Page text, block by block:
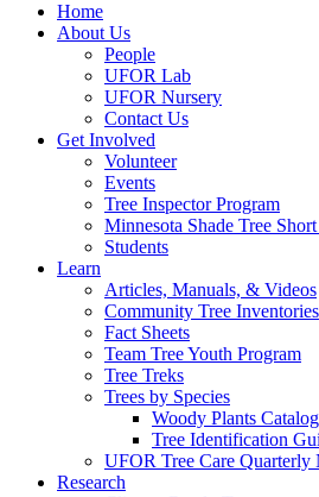
Home
About Us
People
UFOR Lab
UFOR Nursery
Contact Us
Get Involved
Volunteer
Events
Tree Inspector Program
Minnesota Shade Tree
Students
Learn
Articles, Manuals, & Videos
Community Tree Inventories
Fact Sheets
Team Tree Youth Program
Tree Treks
Trees by Species
Woody Plants Catalog
Tree Identification
UFOR Tree Care Quarterly
Research